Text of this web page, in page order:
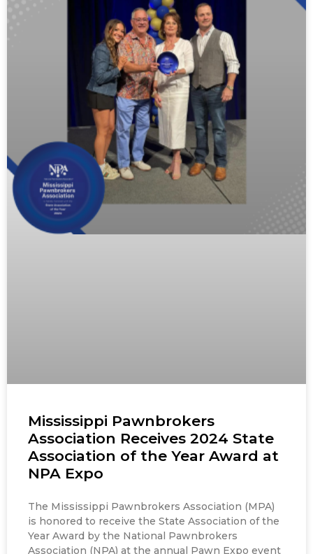
Mississippi Pawnbrokers
Association Receives 2024 State
Association of the Year Award at
NPA Expo
The Mississippi Pawnbrokers Association (MPA)
is honored to receive the State Association of the
Year Award by the National Pawnbrokers
Association (NPA) at the annual Pawn Expo event